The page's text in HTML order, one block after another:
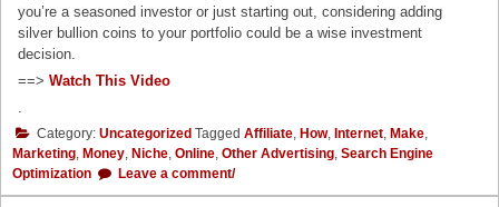
you’re a seasoned investor or just starting out, considering adding
silver bullion coins to your portfolio could be a wise investment
decision.
==>Watch This Video
.
Category: Uncategorized Tagged Affiliate, How, Internet, Make,
Marketing, Money, Niche, Online, Other Advertising, Search Engine
Optimization
Leave a comment/